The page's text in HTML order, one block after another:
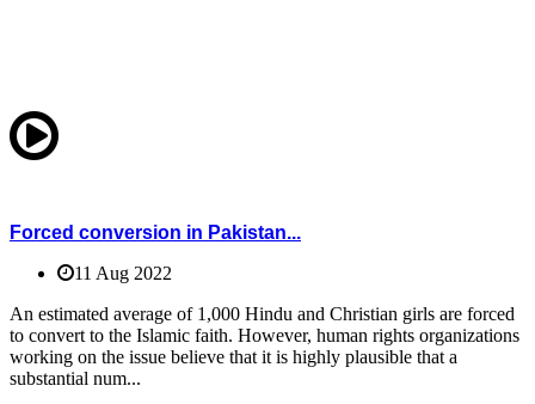
Forced conversion in Pakistan...
11 Aug 2022
An estimated average of 1,000 Hindu and Christian girls are forced
to convert to the Islamic faith. However, human rights organizations
working on the issue believe that it is highly plausible that a
substantial num...